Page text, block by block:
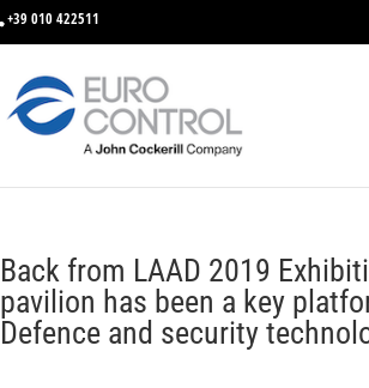
+39 010 422511
Back from LAAD 2019
pavilion has been a key
Defence and security